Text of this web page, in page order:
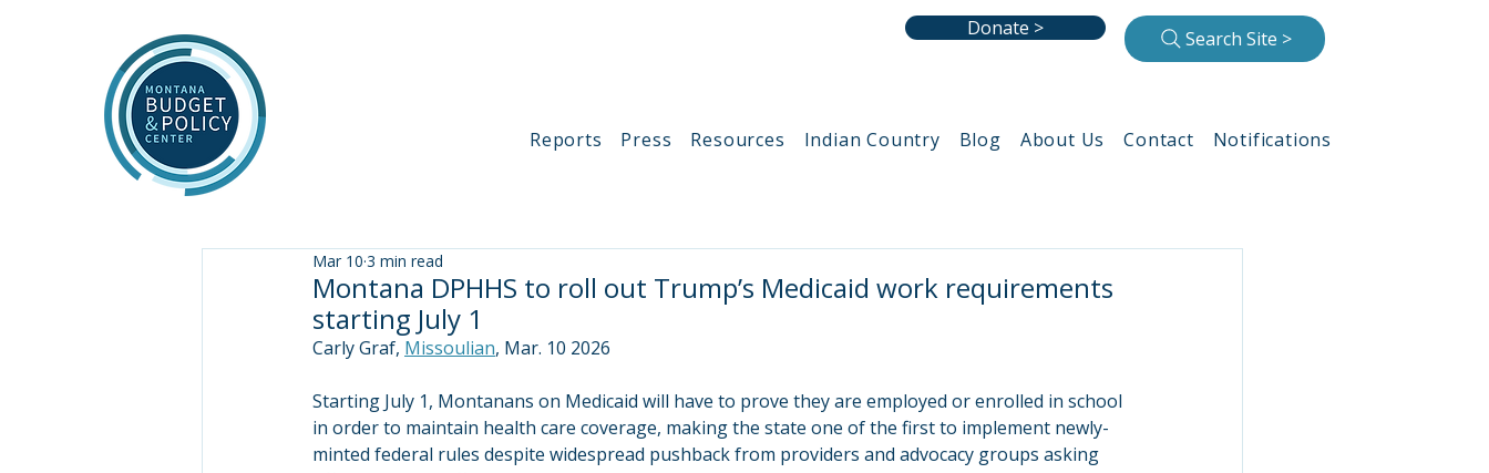
Donate > Search Site >
Reports Press Resources Indian Country Blog About Us Contact Notifications
Montana DPHHS to roll out Trump’s Medicaid work requirements
starting July 1
Mar 10 3 min read
Carly Graf, Missoulian, Mar. 10 2026
Starting July 1, Montanans on Medicaid will have to prove they are employed or enrolled in school
in order to maintain health care coverage, making the state one of the first to implement newly-
minted federal rules despite widespread pushback from providers and advocacy groups asking